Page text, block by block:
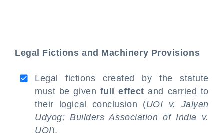
Legal Fictions and Machinery Provisions
Legal fictions created by the statute
must be given full effect and carried to
their logical conclusion (UOI v. Jalyan
Udyog; Builders Association of India v.
UOI).